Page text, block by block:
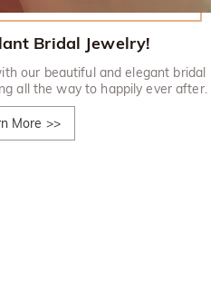
Bridal Jewelry!
our beautiful and elegant bridal
all the way to happily ever after.
More >>